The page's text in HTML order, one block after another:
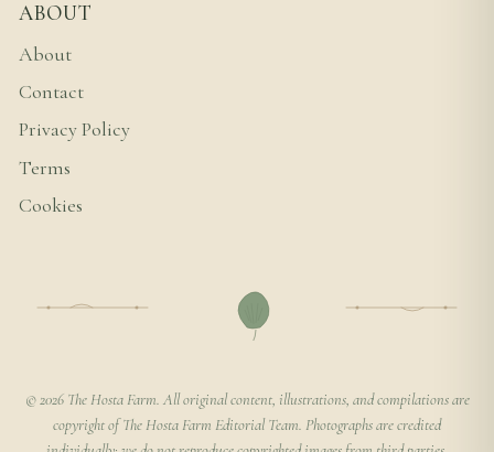
ABOUT
About
Contact
Privacy Policy
Terms
Cookies
© 2026 The Hosta Farm. All original content, illustrations, and compilations are
copyright of The Hosta Farm Editorial Team. Photographs are credited